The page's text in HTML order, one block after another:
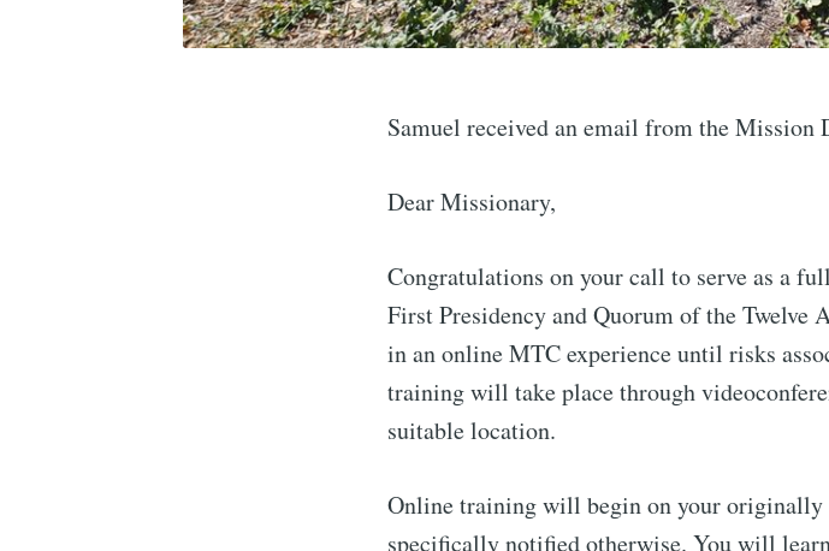
Samuel received an email from the Mission
Dear Missionary,
Congratulations on your call to serve as a
First Presidency and Quorum of the
in an online MTC experience until risks
training will take place through
suitable location.
Online training will begin on your originally
specifically notified otherwise. You will